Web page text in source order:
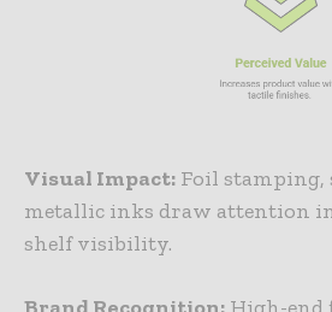
Visual Impact: Foil stamping,
metallic inks draw attention
shelf visibility.
Brand Recognition: High-end